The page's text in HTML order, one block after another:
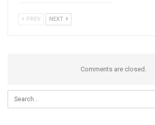
PREV NEXT
Comments are closed.